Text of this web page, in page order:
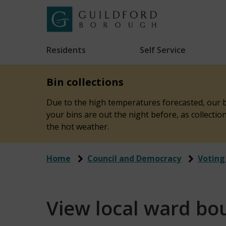
content
to
Borough
homepage
Residents Self Service
Bin collections
Due to the high temperatures forecasted, our
your bins are out the night before, as
the hot weather.
Home Council and Democracy
View local ward